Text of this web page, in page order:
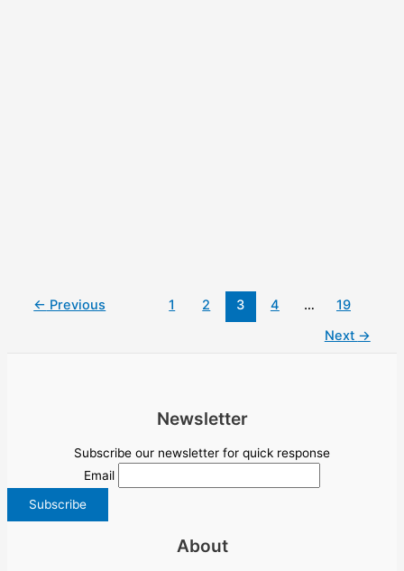
← Previous 1 2 3 4 …
19
Next →
Newsletter
Subscribe our newsletter for quick response
Email
About